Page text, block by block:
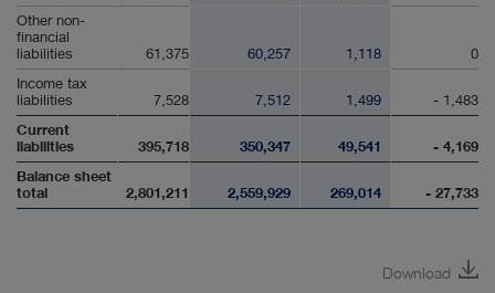
Other non-
financial
liabilities
61,375 60,257 1,118
0
Income tax
liabilities
7,528 7,512 1,499 - 1,483
Current
liabilities
395,718 350,347 49,541
- 4,169
Balance sheet
total
2,801,211 2,559,929 269,014 - 27,733
Download